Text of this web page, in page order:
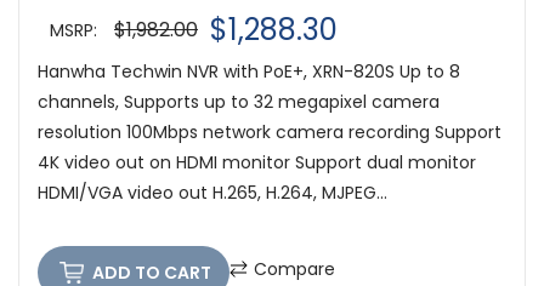
MSRP:
$1,982.00 $1,288.30
Hanwha Techwin NVR with PoE+, XRN-820S Up to 8
channels, Supports up to 32 megapixel camera
resolution 100Mbps network camera recording Support
4K video out on HDMI monitor Support dual monitor
HDMI/VGA video out H.265, H.264, MJPEG...
ADD TO CART Compare